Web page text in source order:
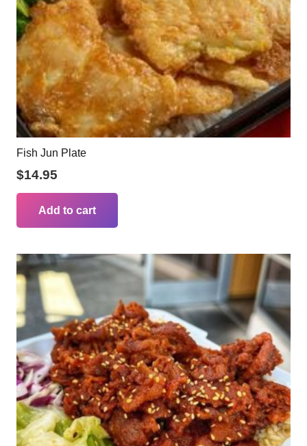
Fish Jun Plate
$14.95
Add to cart